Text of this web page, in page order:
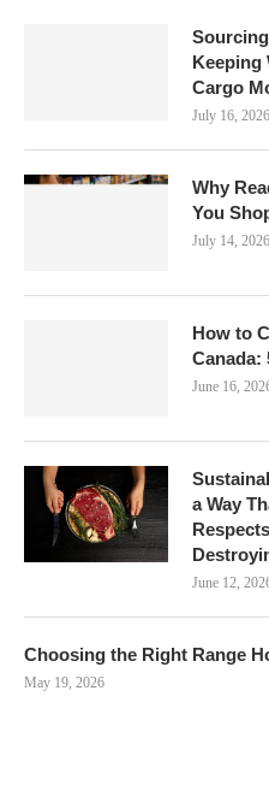
Keeping
Cargo
July 16, 2026
Why
You
July 14, 2026
How to
Canada:
June 16,
a Way
June 12,
Choosing the Right Range
May 19, 2026